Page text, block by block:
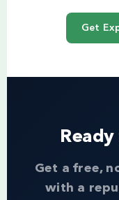
Get
Get a free,
with a